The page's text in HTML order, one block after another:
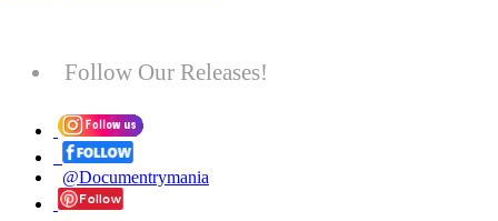
Follow Our Releases!
@Documentrymania